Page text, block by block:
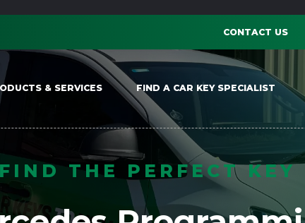
CONTACT US
& SERVICES FIND A CAR KEY SPECIALIST
FIND THE PERFECT KEY